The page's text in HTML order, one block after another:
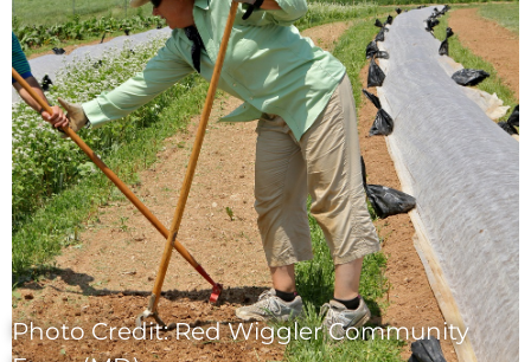
Photo Credit: Red Wiggler Community